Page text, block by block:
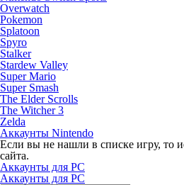
Overwatch
Pokemon
Splatoon
Spyro
Stalker
Stardew Valley
Super Mario
Super Smash
The Elder Scrolls
The Witcher 3
Zelda
Аккаунты Nintendo
Если вы не нашли в списке игру, то
сайта.
Аккаунты для PC
Аккаунты для PC